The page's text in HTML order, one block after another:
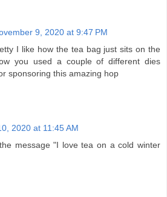
9, 2020 at 9:47 PM
I like how the tea bag just sits on the
you used a couple of different dies
sponsoring this amazing hop
2020 at 11:45 AM
message "I love tea on a cold winter